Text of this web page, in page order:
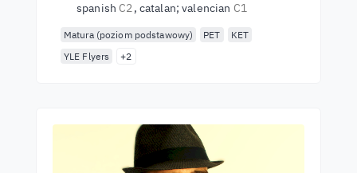
spanish C2 catalan; valencian C1
Matura (poziom podstawowy) PET
KET
YLE Flyers
+2